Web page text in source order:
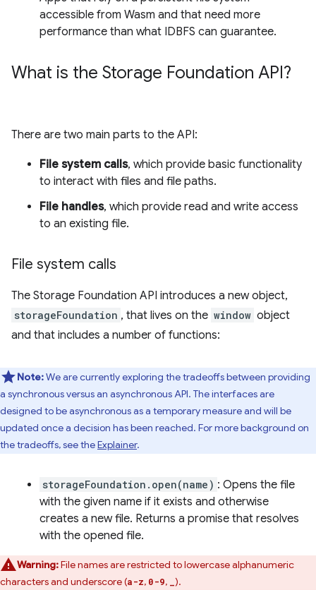
accessible from Wasm and that need more
performance than what IDBFS can guarantee.
What is the Storage Foundation API?
There are two main parts to the API:
File system calls, which provide basic functionality
to interact with files and file paths.
File handles, which provide read and write access
to an existing file.
File system calls
The Storage Foundation API introduces a new object,
storageFoundation , that lives on the window object
and that includes a number of functions:
Note:We are currently exploring the tradeoffs between providing
a synchronous versus an asynchronous API. The interfaces are
designed to be asynchronous as a temporary measure and will be
updated once a decision has been reached. For more background on
the tradeoffs, see theExplainer.
storageFoundation.open(name) : Opens the file
with the given name if it exists and otherwise
creates a new file. Returns a promise that resolves
with the opened file.
Warning:File names are restricted to lowercase alphanumeric
characters and underscore (a-z, 0-9, ).